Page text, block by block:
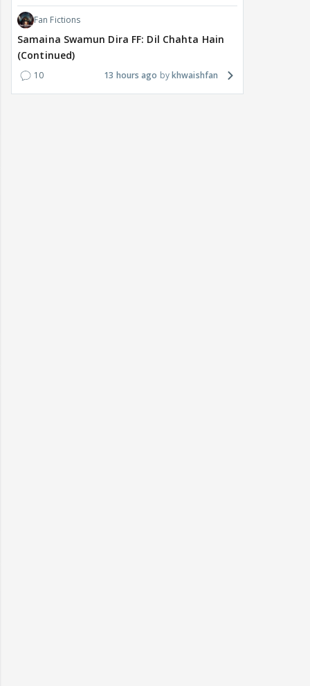
Fan Fictions
Samaina Swamun Dira FF: Dil Chahta Hain
(Continued)
10 13 hours ago khwaishfan